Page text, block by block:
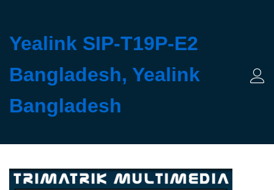
Yealink SIP-T19P-E2
Bangladesh, Yealink
Bangladesh